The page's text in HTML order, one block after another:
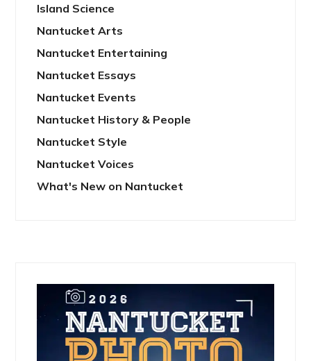
Island Science
Nantucket Arts
Nantucket Entertaining
Nantucket Essays
Nantucket Events
Nantucket History & People
Nantucket Style
Nantucket Voices
What's New on Nantucket